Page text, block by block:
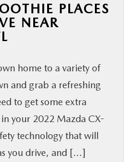
PLACES
NEAR
home to a variety of
and grab a refreshing
to get some extra
your 2022 Mazda CX-
technology that will
you drive, and […]